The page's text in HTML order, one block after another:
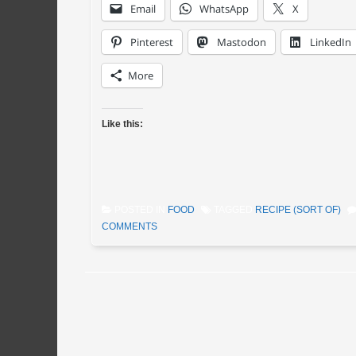
Email WhatsApp X
Pinterest Mastodon LinkedIn
More
Like this:
FOOD
RECIPE (SORT OF)
COMMENTS